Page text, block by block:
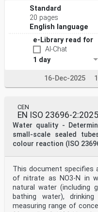
organizations,
liaison with ISO, also
ISO collaborates
Electrotechnical
electrotechnical
The procedures used to
intended for its further
described in the ISO/
different types of ISO
document was drafted in
www.iso.org/directives).
Attention is drawn to
elements of this
patent rights. ISO shall
identifying any or all
any patent rights
www.iso.org/patents).
Any trade name used in
given for the
constitute an
For an explanation of
standards, the meaning
Standard
20 pages
English language
e-Library read for
AI-Chat
1 day
16-Dec-2025
CEN
EN ISO 23696-2:2025
Water quality -
small-scale sealed
colour reaction (ISO
This document specifies
of nitrate as NO3-N in
natural water (including
bathing water),
measuring range of